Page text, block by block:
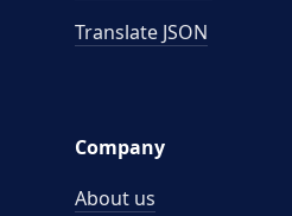
Translate JSON
Company
About us